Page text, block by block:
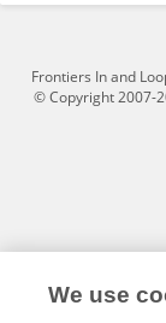
Frontiers In and
© Copyright 2007-
We use